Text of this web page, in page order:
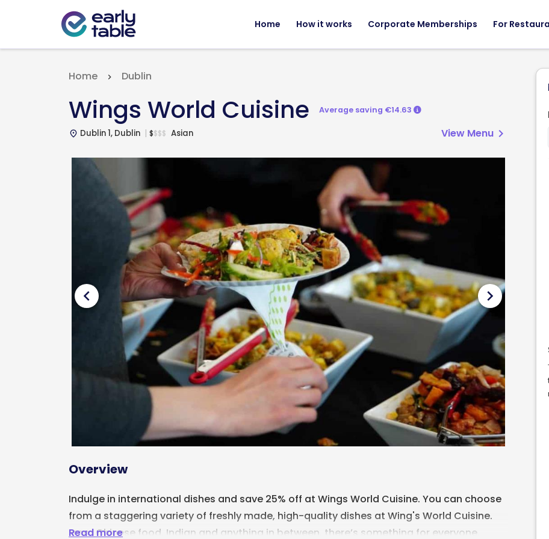
Home How it works Corporate Memberships For
Home Dublin
Wings World Cuisine Average saving €14.63
place Dublin 1, Dublin $$$$ Asian View Menu chevron_right
chevron_left chevron_right
Overview
Read more
Indulge in international dishes and save 25% off at Wings World Cuisine. You can choose
from a staggering variety of freshly made, high-quality dishes at Wing's World Cuisine.
From Chinese food, Indian and anything in between, there’s something for everyone.